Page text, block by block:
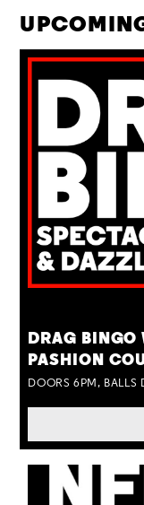
DRAG
PASHION
DOORS 6PM, BALLS